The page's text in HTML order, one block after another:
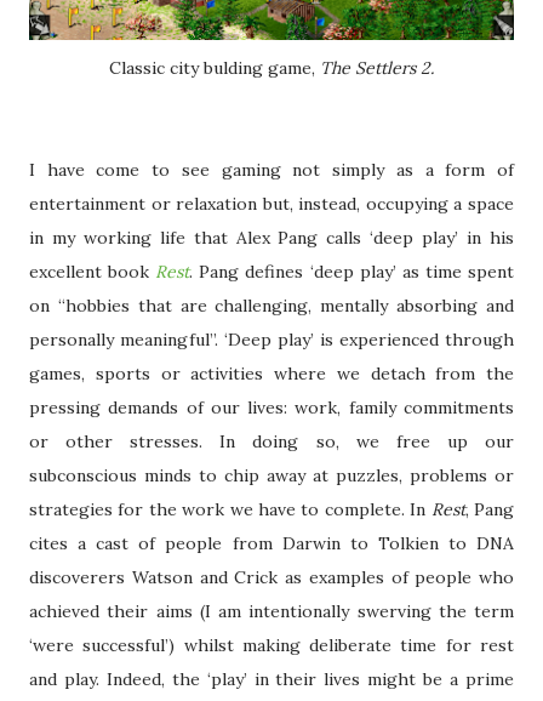
Classic city bulding game, The Settlers 2.
I have come to see gaming not simply as a form of
entertainment or relaxation but, instead, occupying a space
in my working life that Alex Pang calls ‘deep play’ in his
excellent book Rest. Pang defines ‘deep play’ as time spent
on “hobbies that are challenging, mentally absorbing and
personally meaningful”. ‘Deep play’ is experienced through
games, sports or activities where we detach from the
pressing demands of our lives: work, family commitments
or other stresses. In doing so, we free up our
subconscious minds to chip away at puzzles, problems or
strategies for the work we have to complete. In Rest, Pang
cites a cast of people from Darwin to Tolkien to DNA
discoverers Watson and Crick as examples of people who
achieved their aims (I am intentionally swerving the term
‘were successful’) whilst making deliberate time for rest
and play. Indeed, the ‘play’ in their lives might be a prime